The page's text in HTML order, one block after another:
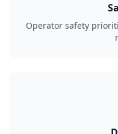
Operator safety